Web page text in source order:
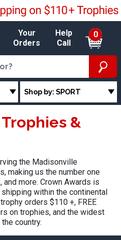
Your
Orders
Help
Call
0
Shop by: SPORT
&
the Madisonville
making us the number one
more. Crown Awards is
within the continental
orders $110 +, FREE
on trophies, and the widest
country.